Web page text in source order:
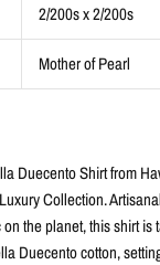
2/200s x 2/200s
Mother of Pearl
Duecento Shirt from
Collection.
the planet, this shirt
Duecento cotton,